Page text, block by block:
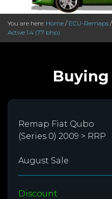
You are here: Home / ECU-Remaps /
Active 1.4 (77 bhp)
Remap Fiat Qubo
(Series 0) 2009 > RRP
August Sale
Discount